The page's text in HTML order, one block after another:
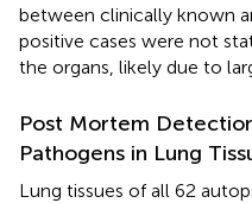
between clinically known
positive cases were not
the organs, likely due to
Post Mortem
Pathogens in Lung
Lung tissues of all 62